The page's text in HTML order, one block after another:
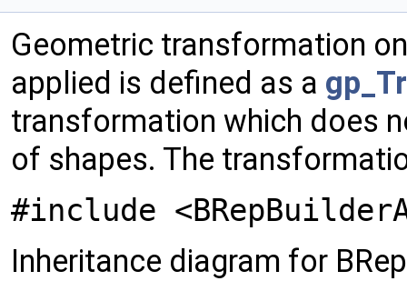
Geometric transformation
applied is defined as a
transformation which does
of shapes. The
#include
Inheritance diagram for